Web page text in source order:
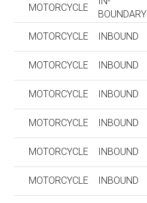
MOTORCYCLE
BOUNDARY
MOTORCYCLE INBOUND
MOTORCYCLE INBOUND
MOTORCYCLE INBOUND
MOTORCYCLE INBOUND
MOTORCYCLE INBOUND
MOTORCYCLE INBOUND